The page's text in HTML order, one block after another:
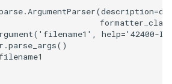
Vertex
ImageThreshold
ImageToPolyDataFilter
MultiBlockMergeFilter
NullPoint
WindowModifiedEvent
ZBuffer
KochSnowflake
LODProp3D
.ArgumentParser(description=
formatter_class
( 'filename1' , help='42400-
.parse_args()